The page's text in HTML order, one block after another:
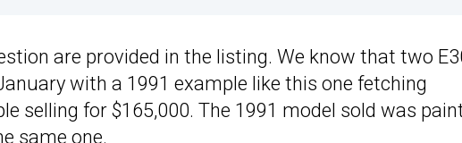
are provided in the listing. We know that two
with a 1991 example like this one fetching
selling for $165,000. The 1991 model sold was
same one.